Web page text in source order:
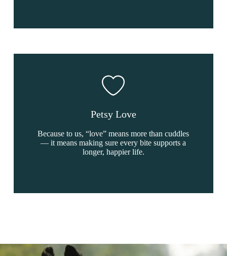
Petsy Love
Because to us, “love” means more than cuddles
— it means making sure every bite supports a
longer, happier life.